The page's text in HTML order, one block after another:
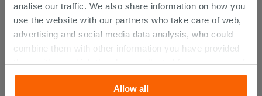
analise our traffic. We also share information on how you
use the website with our partners who take care of web,
advertising and social media data analysis, who could
combine them with other information you have provided
them with, or which they have collected from your use of
their services. If you would like to find out more, or refuse
consent for all or some cookies, click “Customize”
Allow all
CUSTOMERS WHO BOUGHT
THIS PRODUCT ALSO BOUGHT...